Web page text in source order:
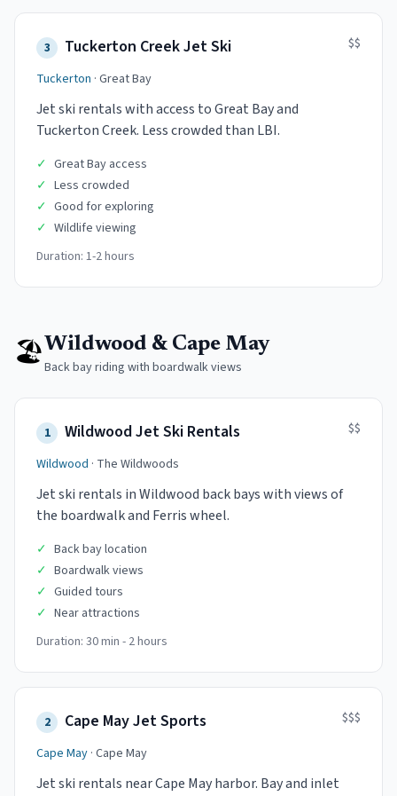
3 Tuckerton Creek Jet Ski
$$
Tuckerton · Great Bay
Jet ski rentals with access to Great Bay and
Tuckerton Creek. Less crowded than LBI.
✓ Great Bay access
✓ Less crowded
✓ Good for exploring
✓ Wildlife viewing
Duration: 1-2 hours
🏖️Wildwood & Cape May
Back bay riding with boardwalk views
1 Wildwood Jet Ski Rentals
$$
Wildwood · The Wildwoods
Jet ski rentals in Wildwood back bays with views of
the boardwalk and Ferris wheel.
✓ Back bay location
✓ Boardwalk views
✓ Guided tours
✓ Near attractions
Duration: 30 min - 2 hours
2 Cape May Jet Sports
$$$
Cape May · Cape May
Jet ski rentals near Cape May harbor. Bay and inlet